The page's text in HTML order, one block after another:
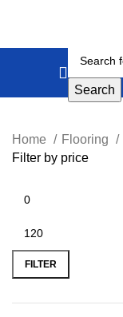
Search
Home Flooring
Filter by price
FILTER